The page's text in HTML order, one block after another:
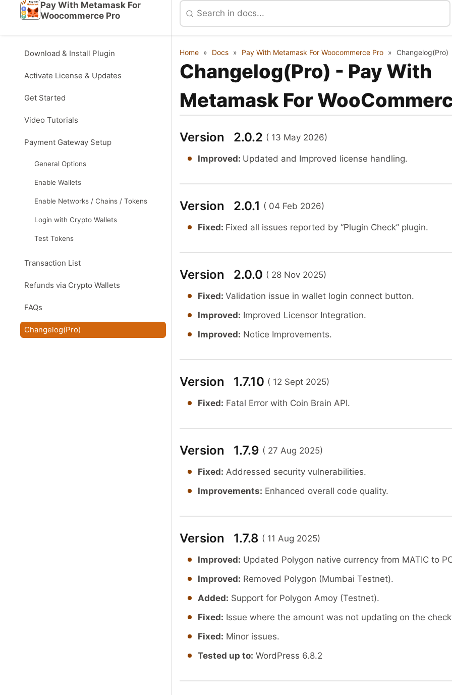
Pay With Metamask For
Woocommerce Pro
Download & Install Plugin
Activate License & Updates
Get Started
Video Tutorials
Payment Gateway Setup
General Options
Enable Wallets
Enable Networks / Chains / Tokens
Login with Crypto Wallets
Test Tokens
Transaction List
Refunds via Crypto Wallets
FAQs
Changelog(Pro)
Home » Docs » Pay With Metamask For Woocommerce Pro » Changelog(Pro)
Changelog(Pro) - Pay With
Metamask For
Version 2.0.2 ( 13 May 2026)
Improved: Updated and Improved license handling.
Version 2.0.1 ( 04 Feb 2026)
Fixed: Fixed all issues reported by “Plugin Check” plugin.
Version 2.0.0 ( 28 Nov 2025)
Fixed: Validation issue in wallet login connect button.
Improved: Improved Licensor Integration.
Improved: Notice Improvements.
Version 1.7.10 ( 12 Sept 2025)
Fixed: Fatal Error with Coin Brain API.
Version 1.7.9 ( 27 Aug 2025)
Fixed: Addressed security vulnerabilities.
Improvements: Enhanced overall code quality.
Version 1.7.8 ( 11 Aug 2025)
Improved: Updated Polygon native currency from MATIC to
Improved: Removed Polygon (Mumbai Testnet).
Added: Support for Polygon Amoy (Testnet).
Fixed: Issue where the amount was not updating on the
Fixed: Minor issues.
Tested up to: WordPress 6.8.2